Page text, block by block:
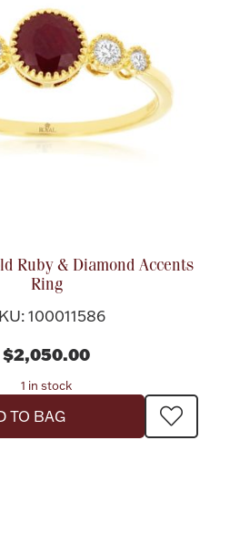
Ruby & Diamond Accents
Ring
100011586
$2,050.00
1 in stock
TO BAG